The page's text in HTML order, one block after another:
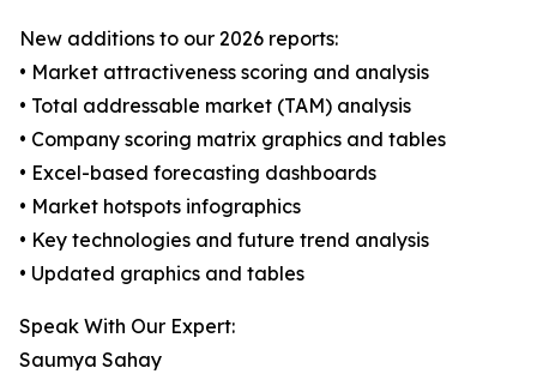
New additions to our 2026 reports:
• Market attractiveness scoring and analysis
• Total addressable market (TAM) analysis
• Company scoring matrix graphics and tables
• Excel-based forecasting dashboards
• Market hotspots infographics
• Key technologies and future trend analysis
• Updated graphics and tables
Speak With Our Expert:
Saumya Sahay